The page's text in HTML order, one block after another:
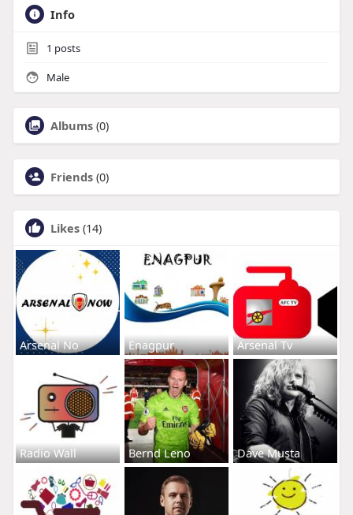
Info
1 posts
Male
Albums (0)
Friends (0)
Likes (14)
Arsenal No Enagpur Arsenal Tv
Radio Wall Bernd Leno Dave Musta